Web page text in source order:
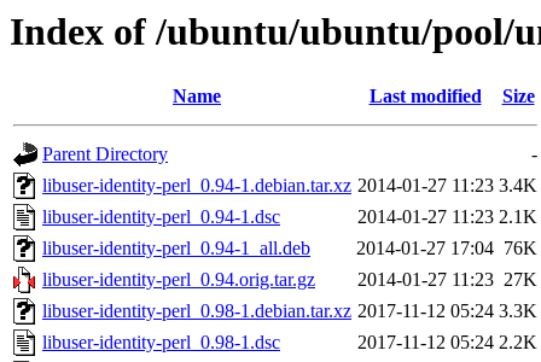
Index of /ubuntu/ubuntu/pool/
Name Last modified Size
Parent Directory
-
libuser-identity-perl_0.94-1.debian.tar.xz 2014-01-27 11:23 3.4K
libuser-identity-perl_0.94-1.dsc
2014-01-27 11:23 2.1K
libuser-identity-perl_0.94-1_all.deb
2014-01-27 17:04 76K
libuser-identity-perl_0.94.orig.tar.gz
2014-01-27 11:23 27K
libuser-identity-perl_0.98-1.debian.tar.xz 2017-11-12 05:24 3.3K
libuser-identity-perl_0.98-1.dsc
2017-11-12 05:24 2.2K